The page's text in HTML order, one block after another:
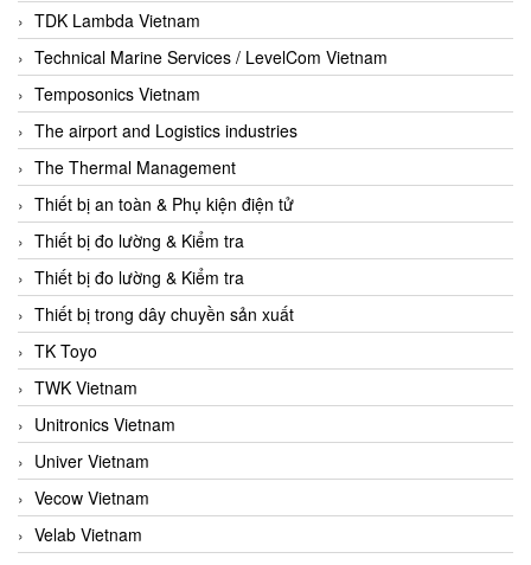
TDK Lambda Vietnam
Technical Marine Services / LevelCom Vietnam
Temposonics Vietnam
The airport and Logistics industries
The Thermal Management
Thiết bị an toàn & Phụ kiện điện tử
Thiết bị đo lường & Kiểm tra
Thiết bị đo lường & Kiểm tra
Thiết bị trong dây chuyền sản xuất
TK Toyo
TWK Vietnam
Unitronics Vietnam
Univer Vietnam
Vecow Vietnam
Velab Vietnam